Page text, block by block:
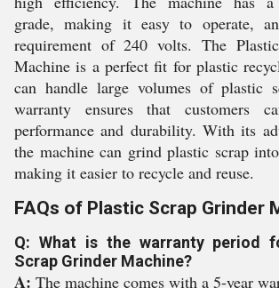
grade, making it easy to operate,
requirement of 240 volts. The
Machine is a perfect fit for plastic
can handle large volumes of plastic
warranty ensures that customers
performance and durability. With its
the machine can grind plastic scrap
making it easier to recycle and reuse.
FAQs of Plastic Scrap Grinder
Q: What is the warranty period
Scrap Grinder Machine?
A: The machine comes with a 5-year